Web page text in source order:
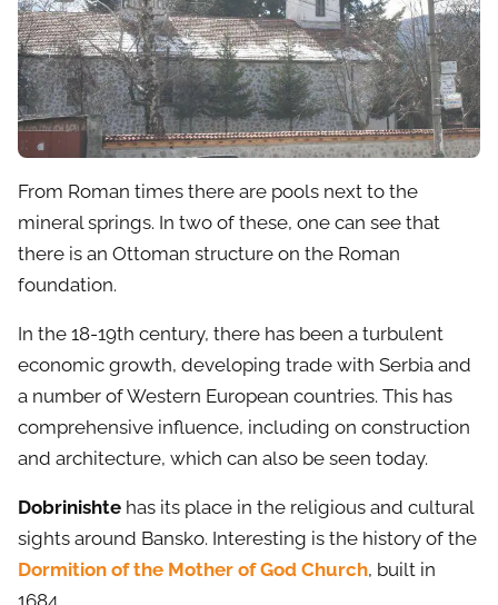
From Roman times there are pools next to the
mineral springs. In two of these, one can see that
there is an Ottoman structure on the Roman
foundation.
In the 18-19th century, there has been a turbulent
economic growth, developing trade with Serbia and
a number of Western European countries. This has
comprehensive influence, including on construction
and architecture, which can also be seen today.
Dobrinishte has its place in the religious and cultural
sights around Bansko. Interesting is the history of the
Dormition of the Mother of God Church, built in
1684.